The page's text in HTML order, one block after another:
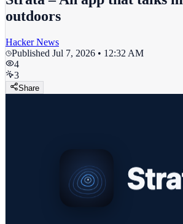
outdoors
Hacker News
Published Jul 7, 2026 • 12:32 AM
4
3
Share